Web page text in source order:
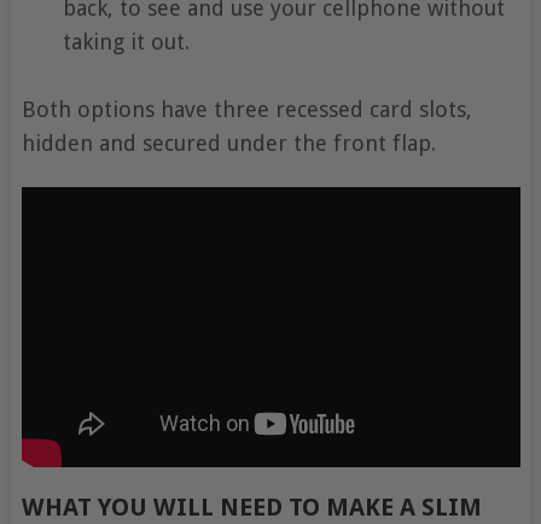
back, to see and use your cellphone without
taking it out.
Both options have three recessed card slots,
hidden and secured under the front flap.
WHAT YOU WILL NEED TO MAKE A SLIM